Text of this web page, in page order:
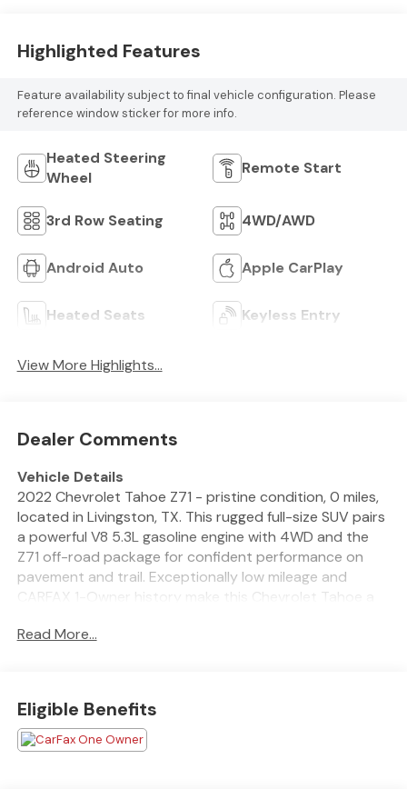
Highlighted Features
Feature availability subject to final vehicle configuration. Please
reference window sticker for more info.
Heated Steering
Wheel
Remote Start
3rd Row Seating 4WD/AWD
Android Auto Apple CarPlay
Heated Seats Keyless Entry
View More Highlights...
Dealer Comments
Vehicle Details
2022 Chevrolet Tahoe Z71 - pristine condition, 0 miles,
located in Livingston, TX. This rugged full-size SUV pairs
a powerful V8 5.3L gasoline engine with 4WD and the
Z71 off-road package for confident performance on
pavement and trail. Exceptionally low mileage and
CARFAX 1-Owner history make this Chevrolet Tahoe a
capability and comfort. Well-equipped for year-round
Premium entertainment comes courtesy of XM Radio,
keeping every drive enjoyable. The spacious cabin
offers flexible seating and cargo options, making it ideal
Read More...
Eligible Benefits